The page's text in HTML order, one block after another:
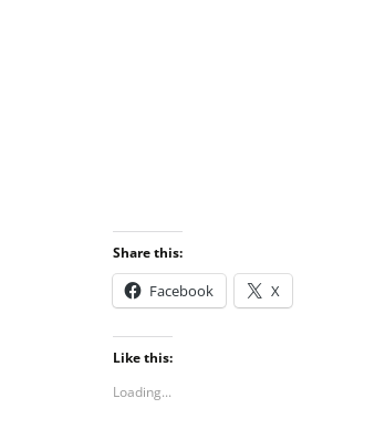
Share this:
Facebook X
Like this:
Loading...